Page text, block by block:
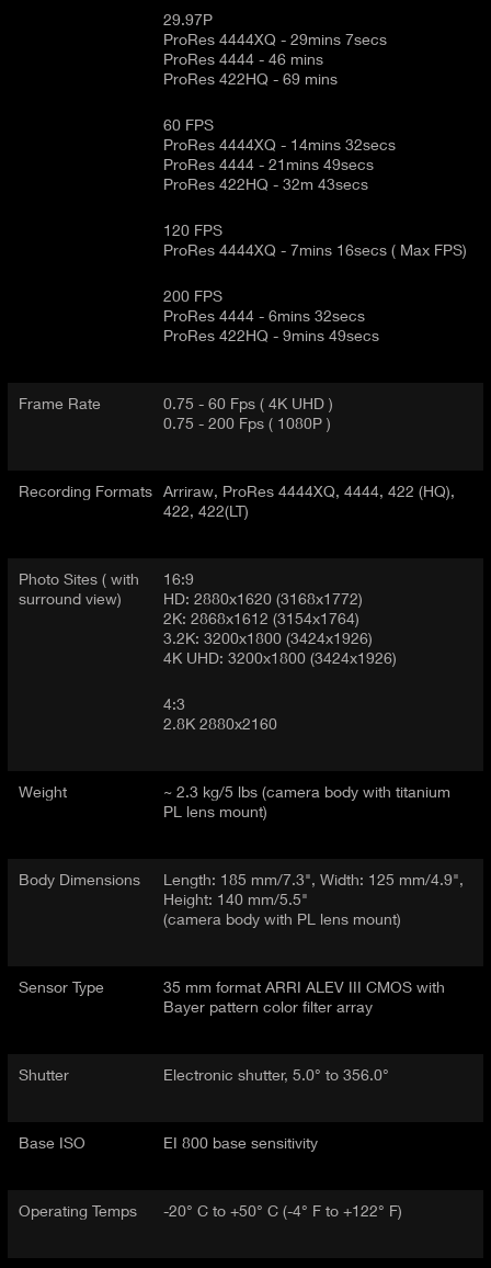
29.97P
ProRes 4444XQ - 29mins 7secs
ProRes 4444 - 46 mins
ProRes 422HQ - 69 mins
60 FPS
ProRes 4444XQ - 14mins 32secs
ProRes 4444 - 21mins 49secs
ProRes 422HQ - 32m 43secs
120 FPS
ProRes 4444XQ - 7mins 16secs ( Max FPS)
200 FPS
ProRes 4444 - 6mins 32secs
ProRes 422HQ - 9mins 49secs
Frame Rate
0.75 - 60 Fps ( 4K UHD )
0.75 - 200 Fps ( 1080P )
Recording Formats
Arriraw, ProRes 4444XQ, 4444, 422 (HQ),
422, 422(LT)
Photo Sites ( with
surround view)
16:9
HD: 2880x1620 (3168x1772)
2K: 2868x1612 (3154x1764)
3.2K: 3200x1800 (3424x1926)
4K UHD: 3200x1800 (3424x1926)
4:3
2.8K 2880x2160
Weight
~ 2.3 kg/5 lbs (camera body with titanium
PL lens mount)
Body Dimensions
Length: 185 mm/7.3", Width: 125 mm/4.9",
Height: 140 mm/5.5"
(camera body with PL lens mount)
Sensor Type
35 mm format ARRI ALEV III CMOS with
Bayer pattern color filter array
Shutter Electronic shutter, 5.0° to 356.0°
Base ISO EI 800 base sensitivity
Operating Temps -20° C to +50° C (-4° F to +122° F)